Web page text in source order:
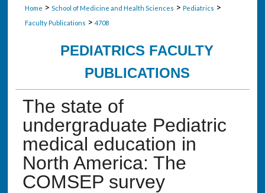
Home > School of Medicine and Health Sciences > Pediatrics >
Faculty Publications > 4708
PEDIATRICS FACULTY
PUBLICATIONS
The state of
undergraduate Pediatric
medical education in
North America: The
COMSEP survey